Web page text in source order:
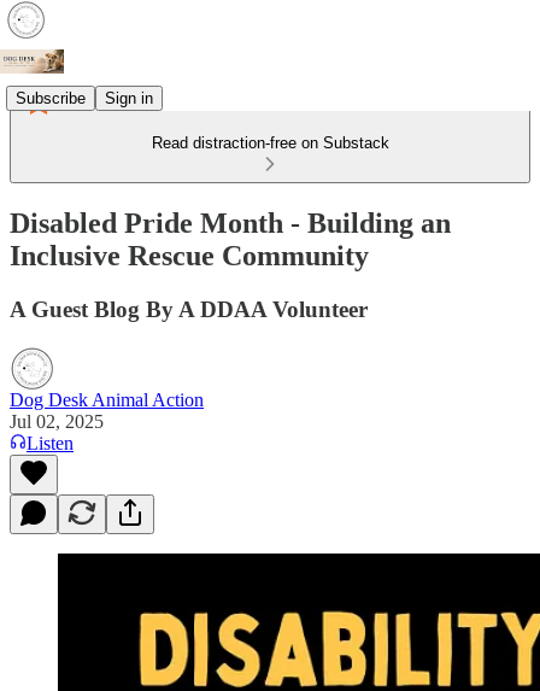
Subscribe Sign in
Read distraction-free on Substack
Disabled Pride Month - Building an
Inclusive Rescue Community
A Guest Blog By A DDAA Volunteer
Dog Desk Animal Action
Jul 02, 2025
Listen